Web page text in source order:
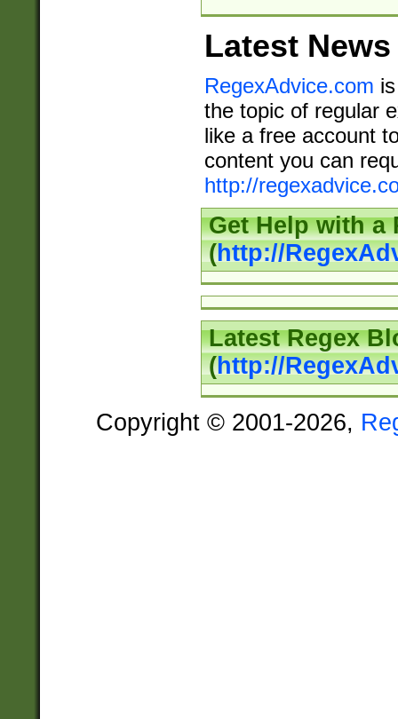
Latest News
RegexAdvice.com
the topic of regular
like a free account
content you can
http://
Get Help with a
(http://
Latest Regex
(http://
Copyright © 2001-2026,